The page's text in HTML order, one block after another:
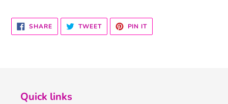
SHARESHARE
ON
FACEBOOK
TWEETTWEET
TWITTER
PIN ITPIN
PINTEREST
Quick links